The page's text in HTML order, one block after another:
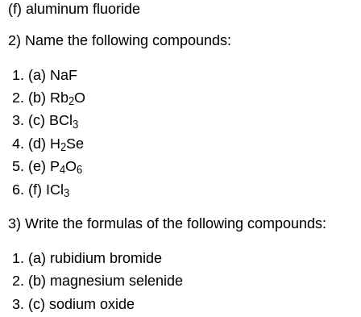
(f) aluminum fluoride
2) Name the following compounds:
(a) NaF
(b) Rb2O
(c) BCl3
(d) H2Se
(e) P4O6
(f) ICl3
3) Write the formulas of the following compounds:
(a) rubidium bromide
(b) magnesium selenide
(c) sodium oxide